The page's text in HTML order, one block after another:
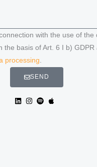
with the use of the
the basis of Art. 6 I b) GDPR
processing.
SEND